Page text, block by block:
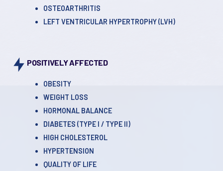
OSTEOARTHRITIS
LEFT VENTRICULAR HYPERTROPHY (LVH)
POSITIVELY AFFECTED
OBESITY
WEIGHT LOSS
HORMONAL BALANCE
DIABETES (TYPE l / TYPE ll)
HIGH CHOLESTEROL
HYPERTENSION
QUALITY OF LIFE